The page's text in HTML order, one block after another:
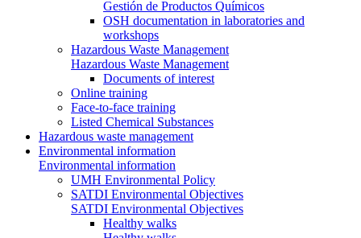
Gestión de Productos Químicos
OSH documentation in laboratories and
workshops
Hazardous Waste Management
Hazardous Waste Management
Documents of interest
Online training
Face-to-face training
Listed Chemical Substances
Hazardous waste management
Environmental information
Environmental information
UMH Environmental Policy
SATDI Environmental Objectives
SATDI Environmental Objectives
Healthy walks